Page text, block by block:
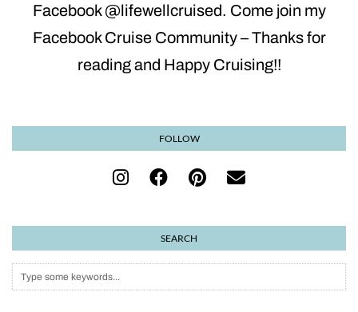
Facebook @lifewellcruised. Come join my
Facebook Cruise Community – Thanks for
reading and Happy Cruising!!
FOLLOW
SEARCH